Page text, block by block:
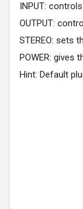
INPUT:
OUTPUT:
STEREO: sets
POWER: gives
Hint: Default